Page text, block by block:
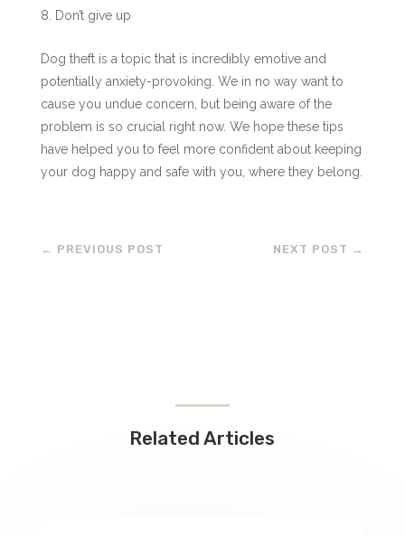
Don’t give up
Dog theft is a topic that is incredibly emotive and
potentially anxiety-provoking. We in no way want to
cause you undue concern, but being aware of the
problem is so crucial right now. We hope these tips
have helped you to feel more confident about keeping
your dog happy and safe with you, where they belong.
← PREVIOUS POST NEXT POST →
Related Articles